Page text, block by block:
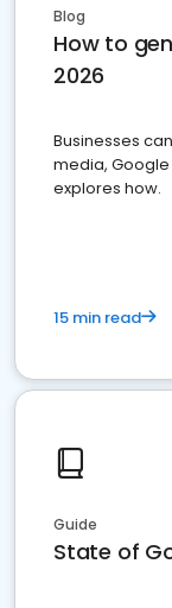
Blog
How to
2026
Businesses
media, Google
explores how.
15 min read
Guide
State of